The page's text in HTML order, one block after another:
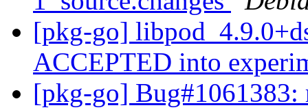
[pkg-go]
ACCEPTED into
[pkg-go] Bug#1061383: